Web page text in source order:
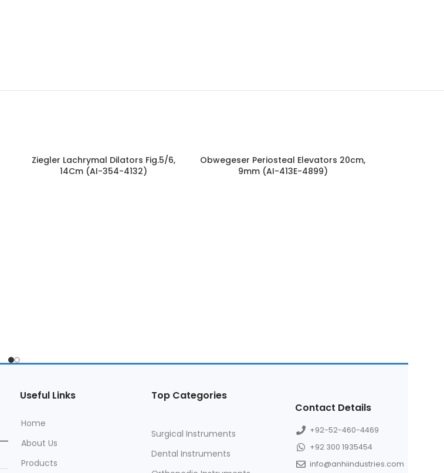
Ziegler Lachrymal Dilators Fig.5/6,
14Cm (AI-354-4132)
Obwegeser Periosteal Elevators 20cm,
9mm (AI-413E-4899)
Useful Links
Home
About Us
Products
Top Categories
Surgical Instruments
Dental Instruments
Contact Details
+92-52-460-4469
+92 300 1935454
info@anhiindustries.com